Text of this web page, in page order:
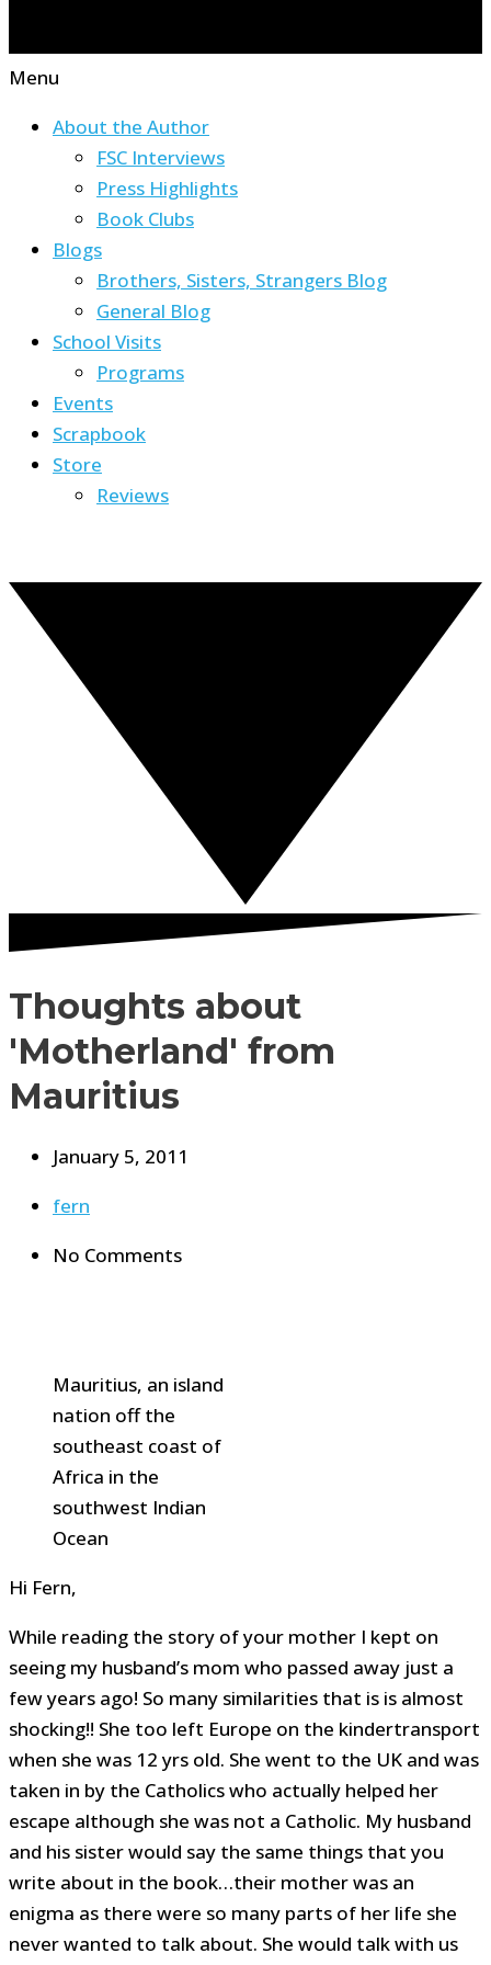
Menu
About the Author
FSC Interviews
Press Highlights
Book Clubs
Blogs
Brothers, Sisters, Strangers Blog
General Blog
School Visits
Programs
Events
Scrapbook
Store
Reviews
Thoughts about
'Motherland' from
Mauritius
January 5, 2011
fern
No Comments
Mauritius, an island
nation off the
southeast coast of
Africa in the
southwest Indian
Ocean
Hi Fern,
While reading the story of your mother I kept on
seeing my husband’s mom who passed away just a
few years ago! So many similarities that is is almost
shocking!! She too left Europe on the kindertransport
when she was 12 yrs old. She went to the UK and was
taken in by the Catholics who actually helped her
escape although she was not a Catholic. My husband
and his sister would say the same things that you
write about in the book…their mother was an
enigma as there were so many parts of her life she
never wanted to talk about. She would talk with us